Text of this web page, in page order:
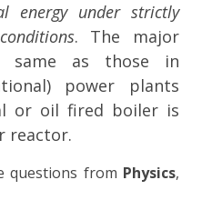
energy under strictly
. The major
same as those in
power plants
or oil fired boiler is
reactor.
questions from Physics,